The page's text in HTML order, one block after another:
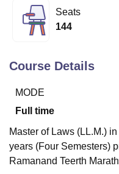
Lucknow
University
Calcutta University
UPES DehradunAmity
Vellore Institute of
College Of Nursing,
Christian College
SciencesCompetition
ReviewsAmrita
Seats
144
Course Details
MODE
Full time
Master of Laws (LL.M.)
years (Four Semesters)
Ramanand Teerth